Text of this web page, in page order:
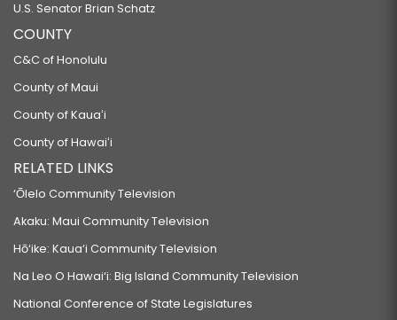
U.S. Senator Brian Schatz
COUNTY
C&C of Honolulu
County of Maui
County of Kauaʻi
County of Hawaiʻi
RELATED LINKS
‘Ōlelo Community Television
Akaku: Maui Community Television
Hō‘ike: Kaua‘i Community Television
Na Leo O Hawai‘i: Big Island Community Television
National Conference of State Legislatures